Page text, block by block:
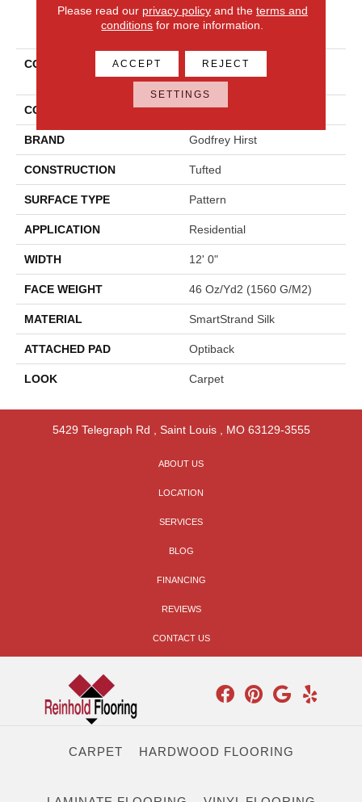
PRODUCT ATTRIBUTES
COLLECTION
Smartstrand Silk Sublime
Style
COLOR Brown
BRAND Godfrey Hirst
CONSTRUCTION Tufted
SURFACE TYPE Pattern
APPLICATION Residential
WIDTH 12' 0"
FACE WEIGHT 46 Oz/yd2 (1560 G/m2)
MATERIAL SmartStrand Silk
ATTACHED PAD Optiback
LOOK Carpet
5429 Telegraph Rd Saint Louis, MO 63129-3555
ABOUT US
LOCATION
SERVICES
BLOG
FINANCING
REVIEWS
CONTACT US
CARPET HARDWOOD FLOORING
Please read our privacy policyand the terms and
conditions for more information.
ACCEPT REJECT
SETTINGS